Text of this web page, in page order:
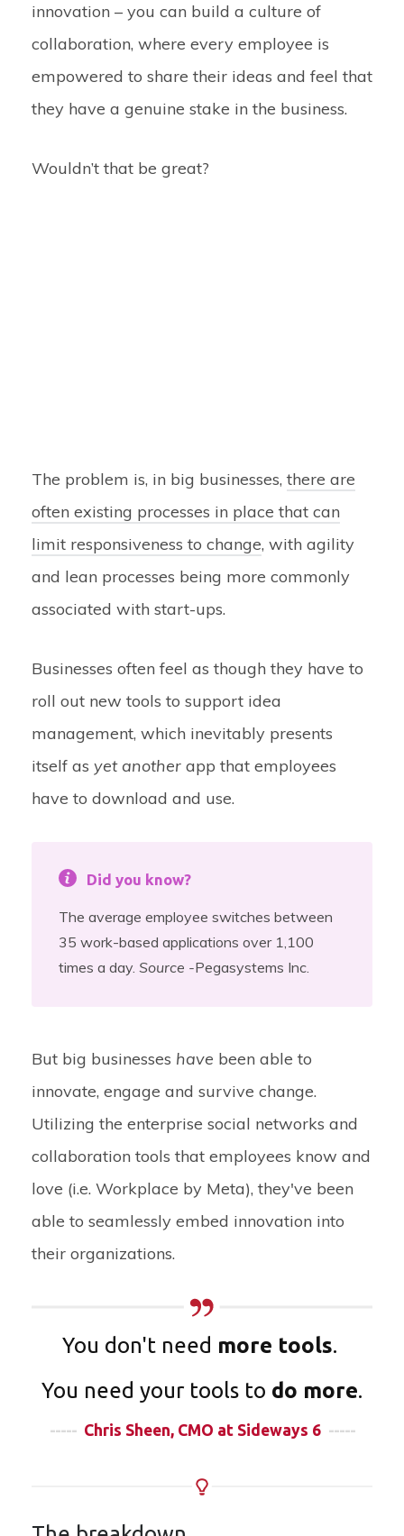
innovation – you can build a culture of
collaboration, where every employee is
empowered to share their ideas and feel that
they have a genuine stake in the business.
Wouldn’t that be great?
The problem is, in big businesses, there are
often existing processes in place that can
limit responsiveness to change, with agility
and lean processes being more commonly
associated with start-ups.
Businesses often feel as though they have to
roll out new tools to support idea
management, which inevitably presents
itself as yet another app that employees
have to download and use.
Did you know?
The average employee switches between
35 work-based applications over 1,100
times a day. Source -Pegasystems Inc.
But big businesses have been able to
innovate, engage and survive change.
Utilizing the enterprise social networks and
collaboration tools that employees know and
love (i.e. Workplace by Meta), they've been
able to seamlessly embed innovation into
their organizations.
You don't need more tools.
You need your tools to do more.
-----Chris Sheen, CMO at Sideways 6 -----